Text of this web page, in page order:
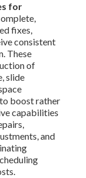
for
fixes,
consistent
These
of
slide
boost rather
capabilities
and